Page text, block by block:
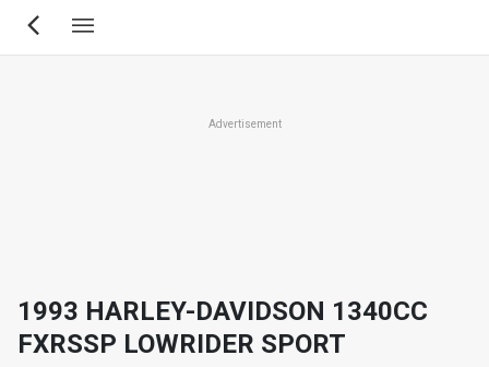
Skip
Advertisement
1993 HARLEY-DAVIDSON 1340CC
FXRSSP LOWRIDER SPORT